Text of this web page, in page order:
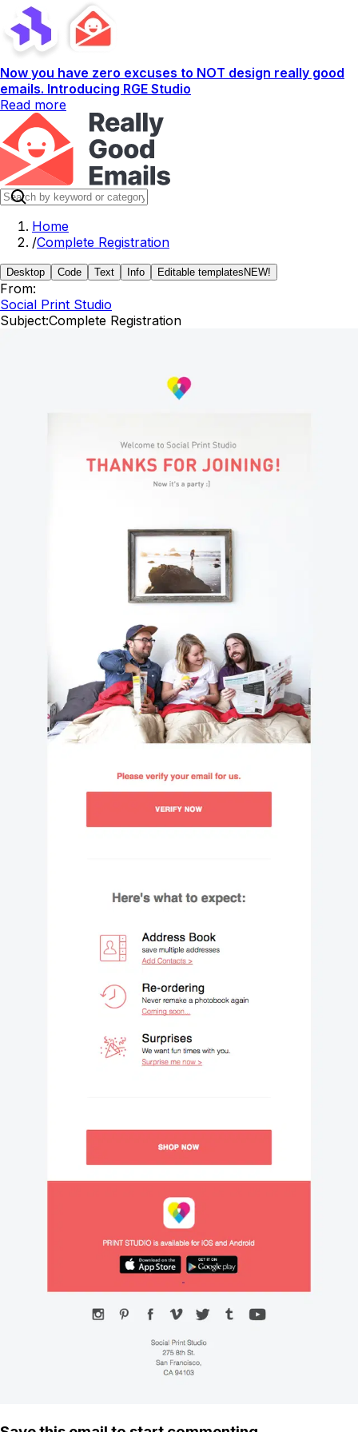
Now you have zero excuses to NOT design really good
emails. Introducing RGE Studio
Read more
Home
/Complete Registration
Desktop Code Text Info Editable templates NEW!
From:
Social Print Studio
Subject:Complete Registration